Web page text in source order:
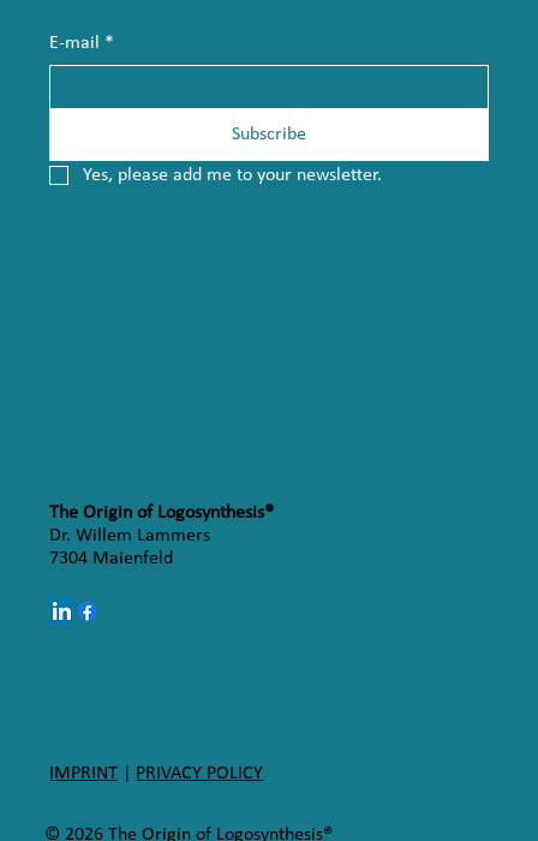
The Origin of Logosynthesis®
Dr. Willem Lammers
7304 Maienfeld
E-mail *
Subscribe
Yes, please add me to your newsletter.
© 2026 The Origin of Logosynthesis®
IMPRINT PRIVACY POLICY